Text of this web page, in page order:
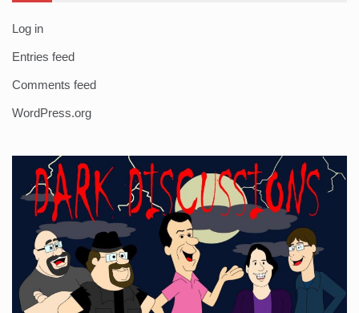
Log in
Entries feed
Comments feed
WordPress.org